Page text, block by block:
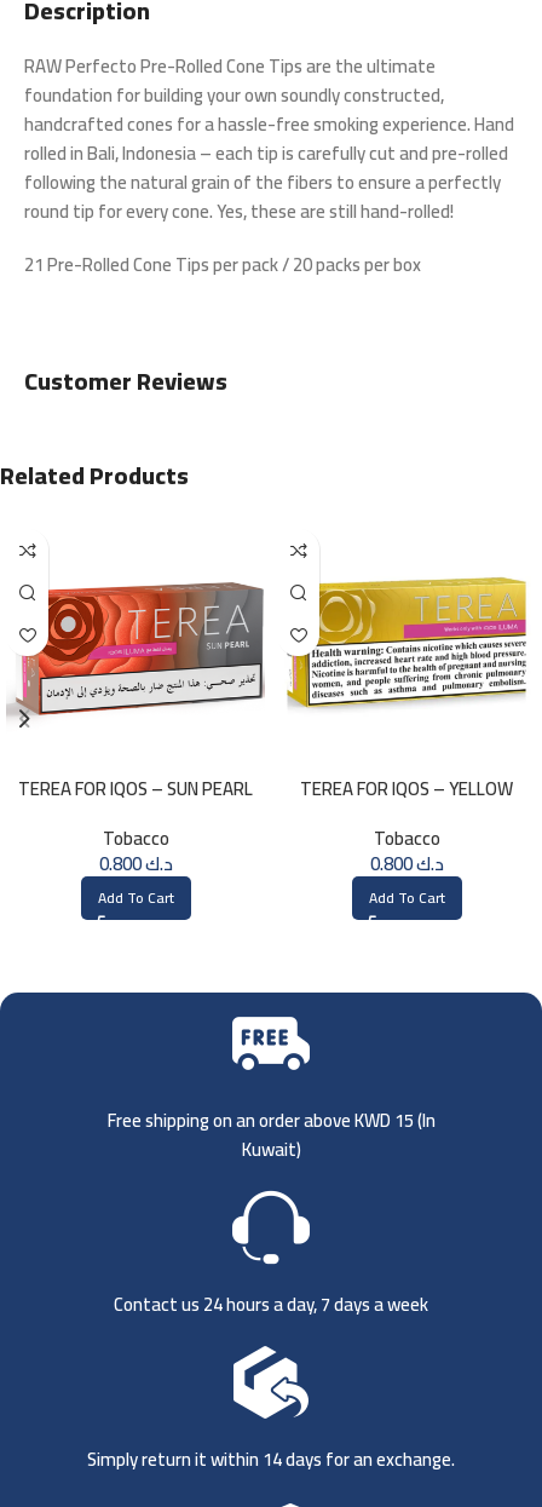
Description
RAW Perfecto Pre-Rolled Cone Tips are the ultimate
foundation for building your own soundly constructed,
handcrafted cones for a hassle-free smoking experience. Hand
rolled in Bali, Indonesia – each tip is carefully cut and pre-rolled
following the natural grain of the fibers to ensure a perfectly
round tip for every cone. Yes, these are still hand-rolled!
21 Pre-Rolled Cone Tips per pack / 20 packs per box
Customer Reviews
Related Products
TEREA FOR IQOS – SUN PEARL
Tobacco
د.ك0.800
Add To Cart
TEREA FOR IQOS – YELLOW
Tobacco
د.ك0.800
Add To Cart
Free shipping on an order above KWD 15 (In
Kuwait)
Contact us 24 hours a day, 7 days a week
Simply return it within 14 days for an exchange.